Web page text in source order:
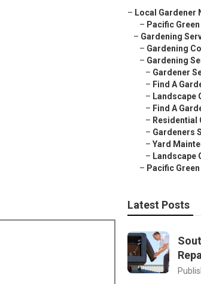
– Local Gardener
– Pacific
– Gardening
– Gardening
– Gardening
– Gardener
– Find A
– Landscape
– Find A
– Residential
– Gardeners
– Yard
– Landscape
– Pacific
Latest Posts